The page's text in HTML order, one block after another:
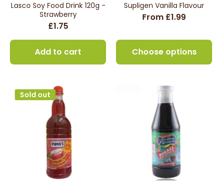
Lasco Soy Food Drink 120g -
Strawberry
£1.75
Add to cart
Supligen Vanilla Flavour
From £1.99
Choose options
Sold out